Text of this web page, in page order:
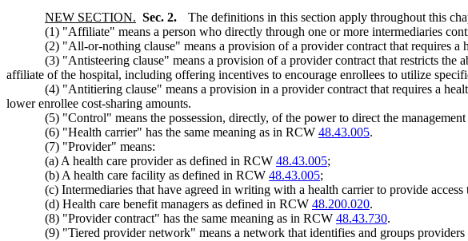
NEW SECTION. Sec. 2.
The definitions in this section apply throughout this
(1) "Affiliate" means a person who directly through one or more intermediaries
(2) "All-or-nothing clause" means a provision of a provider contract that requires
(3) "Antisteering clause" means a provision of a provider contract that restricts the
affiliate of the hospital, including offering incentives to encourage enrollees to utilize
(4) "Antitiering clause" means a provision in a provider contract that requires a
lower enrollee cost-sharing amounts.
(5) "Control" means the possession, directly, of the power to direct the
(6) "Health carrier" has the same meaning as in RCW 48.43.005.
(7) "Provider" means:
(a) A health care provider as defined in RCW 48.43.005;
(b) A health care facility as defined in RCW 48.43.005;
(c) Intermediaries that have agreed in writing with a health carrier to provide
(d) Health care benefit managers as defined in RCW 48.200.020.
(8) "Provider contract" has the same meaning as in RCW 48.43.730.
(9) "Tiered provider network" means a network that identifies and groups